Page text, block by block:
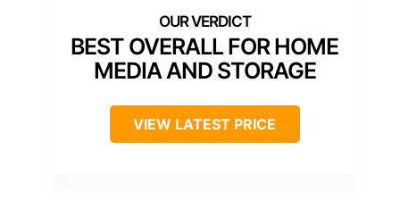
BEST OVERALL FOR HOME
MEDIA AND STORAGE
VIEW LATEST PRICE